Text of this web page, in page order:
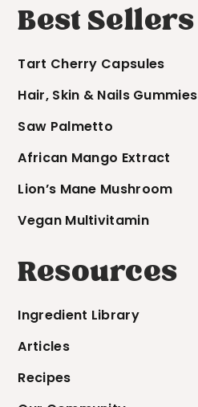
Best Sellers
Tart Cherry Capsules
Hair, Skin & Nails Gummies
Saw Palmetto
African Mango Extract
Lion’s Mane Mushroom
Vegan Multivitamin
Resources
Ingredient Library
Articles
Recipes